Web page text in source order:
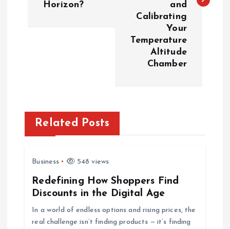
Horizon?
and
Calibrating
Your
Temperature
Altitude
Chamber
Related Posts
Business 548 views
Redefining How Shoppers Find
Discounts in the Digital Age
In a world of endless options and rising prices, the
real challenge isn’t finding products — it’s finding